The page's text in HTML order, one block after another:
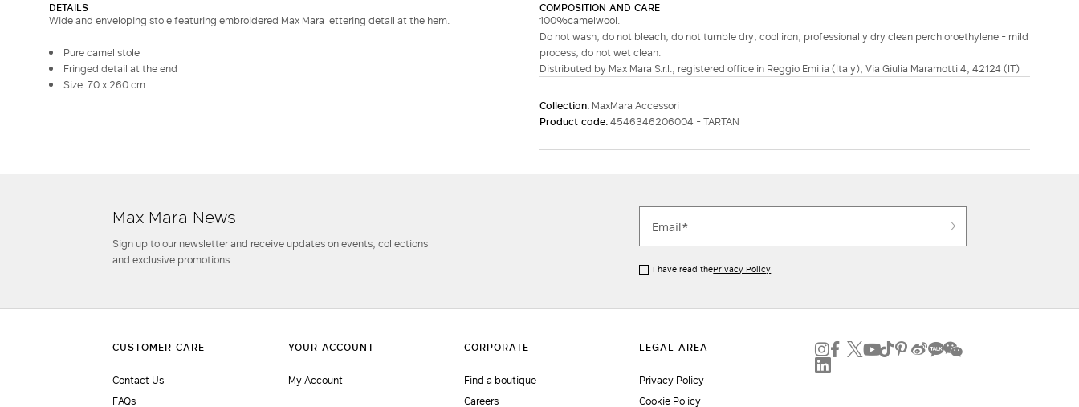
DETAILS
Wide and enveloping stole featuring embroidered Max Mara lettering detail at the hem.
Pure camel stole
Fringed detail at the end
Size: 70 x 260 cm
COMPOSITION AND CARE
100%camelwool.
Do not wash; do not bleach; do not tumble dry; cool iron; professionally dry clean perchloroethylene - mild
process; do not wet clean.
Distributed by Max Mara S.r.l., registered office in Reggio Emilia (Italy), Via Giulia Maramotti 4, 42124 (IT)
Collection: MaxMara Accessori
Product code:4546346206004 - TARTAN
Max Mara News
Sign up to our newsletter and receive updates on events, collections
and exclusive promotions.
I have read thePrivacy Policy
Contact Us
FAQs
My Account
Find a boutique
Careers
Privacy Policy
Cookie Policy